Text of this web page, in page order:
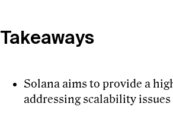
Takeaways
Solana aims to provide a
addressing scalability